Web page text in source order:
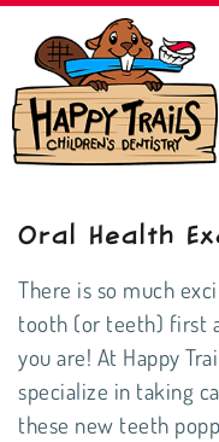
Oral Health
There is so much
tooth (or teeth) first
you are! At Happy
specialize in taking
these new teeth